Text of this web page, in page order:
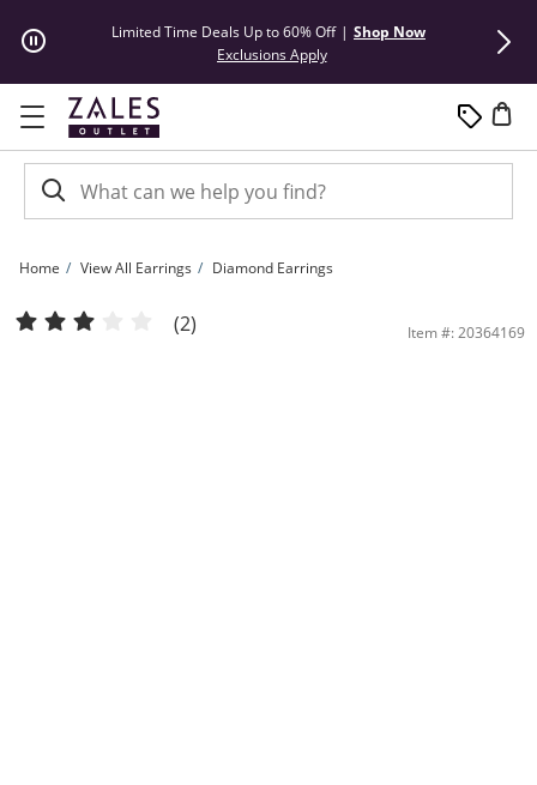
Limited Time Deals Up to 60% Off | Shop Now
Exclusions ApplyThis action will open modal
50% Off*
Home View All Earrings Diamond Earrings
2 CT. T.W. Diamond Solitaire Stud Earrings in 14K White Gold (I/I2) | Zales Outlet
(2) Item #: 20364169